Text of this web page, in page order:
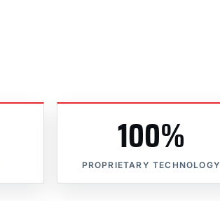
100%
PROPRIETARY TECHNOLOGY